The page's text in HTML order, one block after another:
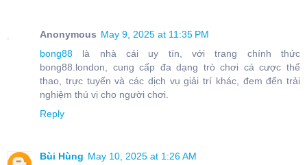
Anonymous May 9, 2025 at 11:35 PM
bong88 là nhà cái uy tín, với trang chính thức
bong88.london, cung cấp đa dạng trò chơi cá cược thể
thao, trực tuyến và các dịch vụ giải trí khác, đem đến trải
nghiệm thú vị cho người chơi.
Reply
Bùi Hùng May 10, 2025 at 1:26 AM